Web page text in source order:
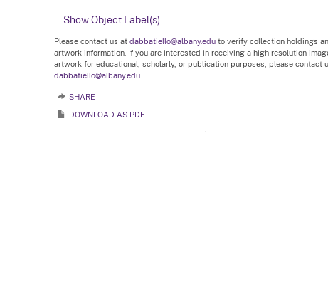
Show Object Label(s)
Please contact us at dabbatiello@albany.eduto verify collection holdings
artwork information. If you are interested in receiving a high resolution
artwork for educational, scholarly, or publication purposes, please contact
dabbatiello@albany.edu.
SHARE
DOWNLOAD AS PDF